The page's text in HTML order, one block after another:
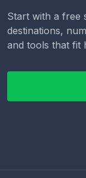
Start with a free
destinations,
and tools that fit